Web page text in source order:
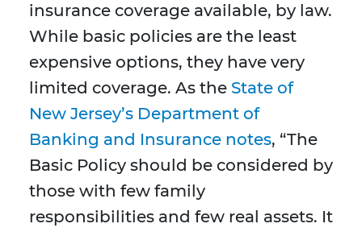
insurance coverage available, by law.
While basic policies are the least
expensive options, they have very
limited coverage. As the State of
New Jersey’s Department of
Banking and Insurance notes, “The
Basic Policy should be considered by
those with few family
responsibilities and few real assets. It